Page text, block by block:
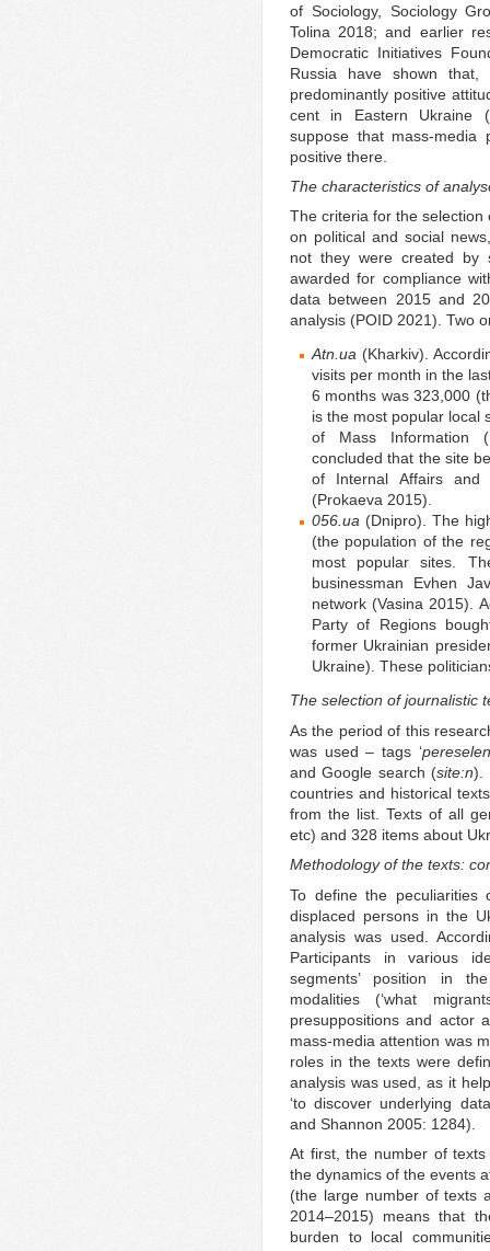
of Sociology, Sociology
Tolina 2018; and earlier
Democratic Initiatives
Russia have shown
predominantly positive
cent in Eastern Ukraine
suppose that mass-
positive there.
The characteristics of
The criteria for the
on political and social
not they were created by
awarded for compliance
data between 2015 and
analysis (POID 2021). Two
Atn.ua (Kharkiv).
visits per month in the
6 months was 323,000
is the most popular local
of Mass Information
concluded that the site
of Internal Affairs
(Prokaeva 2015).
056.ua (Dnipro). The
(the population of the
most popular sites.
businessman Evhen
network (Vasina 2015).
Party of Regions
former Ukrainian
Ukraine). These
The selection of journalistic
As the period of this
was used – tags ‘
and Google search (site:n).
countries and historical
from the list. Texts of all
etc) and 328 items about
Methodology of the texts:
To define the peculiarities
displaced persons in the
analysis was used.
Participants in various
segments’ position in
modalities (‘what
presuppositions and actor
mass-media attention was
roles in the texts were
analysis was used, as it
‘to discover underlying
and Shannon 2005: 1284).
At first, the number of
the dynamics of the events
(the large number of texts
2014–2015) means that
burden to local